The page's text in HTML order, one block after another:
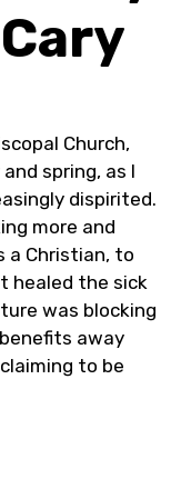
Church,
spring, as I
dispirited.
more and
a Christian, to
healed the sick
was blocking
away
to be